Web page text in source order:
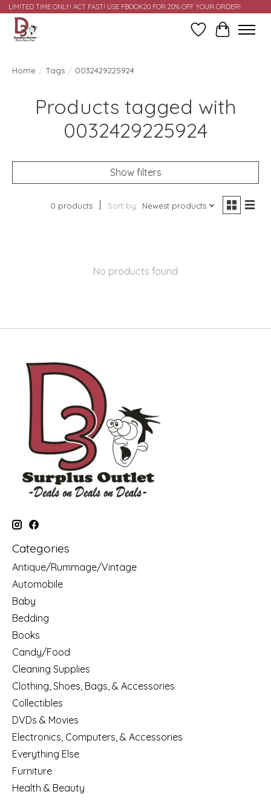
LIMITED TIME ONLY! ACT FAST! USE FBOOK20 FOR 20% OFF YOUR ORDER!
Wish ListCart
Home / Tags / 0032429225924
Products tagged with
0032429225924
Show filters
0 products Sort by Newest products
No products found
Categories
Antique/Rummage/Vintage
Automobile
Baby
Bedding
Books
Candy/Food
Cleaning Supplies
Clothing, Shoes, Bags, & Accessories
Collectibles
DVDs & Movies
Electronics, Computers, & Accessories
Everything Else
Furniture
Health & Beauty